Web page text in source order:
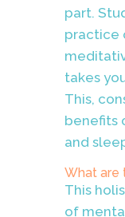
part.
practice
takes
This,
benefits
and
What are
This
of